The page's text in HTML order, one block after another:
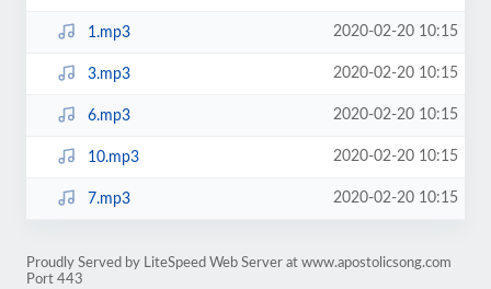
1.mp3 2020-02-20 10:15
3.mp3 2020-02-20 10:15
6.mp3 2020-02-20 10:15
10.mp3 2020-02-20 10:15
7.mp3 2020-02-20 10:15
Proudly Served by LiteSpeed Web Server at www.apostolicsong.com
Port 443